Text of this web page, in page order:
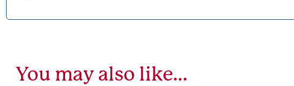
You may also like…